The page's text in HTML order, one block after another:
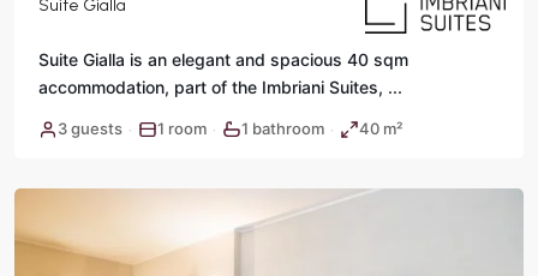
Suite Gialla
Suite Gialla is an elegant and spacious 40 sqm
accommodation, part of the Imbriani Suites, ...
3 guests · 1 room · 1 bathroom · 40 m²